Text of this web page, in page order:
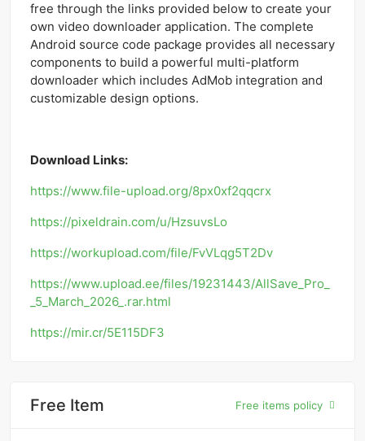
free through the links provided below to create your
own video downloader application. The complete
Android source code package provides all necessary
components to build a powerful multi-platform
downloader which includes AdMob integration and
customizable design options.
Download Links:
https://www.file-upload.org/8px0xf2qqcrx
https://pixeldrain.com/u/HzsuvsLo
https://workupload.com/file/FvVLqg5T2Dv
https://www.upload.ee/files/19231443/AllSave_Pro_
_5_March_2026_.rar.html
https://mir.cr/5E115DF3
Free Item Free items policy